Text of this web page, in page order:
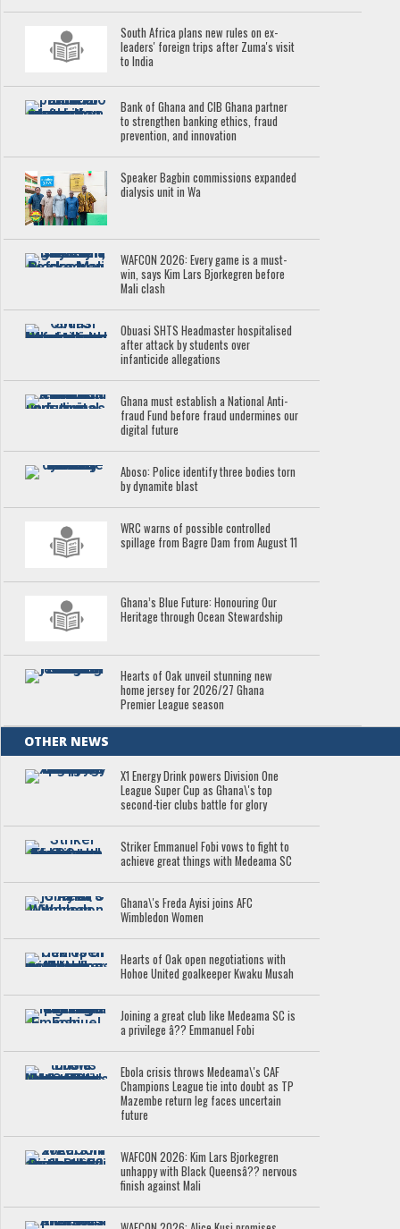
South Africa plans new rules on ex-
leaders' foreign trips after Zuma's visit
to India
Bank of Ghana and CIB Ghana partner
to strengthen banking ethics, fraud
prevention, and innovation
Speaker Bagbin commissions expanded
dialysis unit in Wa
WAFCON 2026: Every game is a must-
win, says Kim Lars Bjorkegren before
Mali clash
Obuasi SHTS Headmaster hospitalised
after attack by students over
infanticide allegations
Ghana must establish a National Anti-
fraud Fund before fraud undermines our
digital future
Aboso: Police identify three bodies torn
by dynamite blast
WRC warns of possible controlled
spillage from Bagre Dam from August 11
Ghana’s Blue Future: Honouring Our
Heritage through Ocean Stewardship
Hearts of Oak unveil stunning new
home jersey for 2026/27 Ghana
Premier League season
OTHER NEWS
X1 Energy Drink powers Division One
League Super Cup as Ghana\'s top
second-tier clubs battle for glory
Striker Emmanuel Fobi vows to fight to
achieve great things with Medeama SC
Ghana\'s Freda Ayisi joins AFC
Wimbledon Women
Hearts of Oak open negotiations with
Hohoe United goalkeeper Kwaku Musah
Joining a great club like Medeama SC is
a privilege â?? Emmanuel Fobi
Ebola crisis throws Medeama\'s CAF
Champions League tie into doubt as TP
Mazembe return leg faces uncertain
future
WAFCON 2026: Kim Lars Bjorkegren
unhappy with Black Queensâ?? nervous
finish against Mali